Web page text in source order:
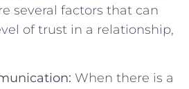
several ​factors ‍that⁣ can⁤
of‌ trust in a​ relationship,
When there is ‌a